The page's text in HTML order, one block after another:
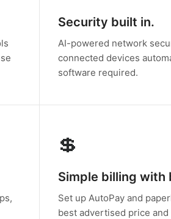
Security built in.
AI-powered network
connected devices
software required.
💲
Simple billing with
Set up AutoPay and
best advertised price